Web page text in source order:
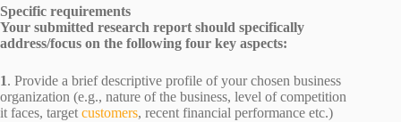
Specific requirements
Your submitted research report should specifically
address/focus on the following four key aspects:
1. Provide a brief descriptive profile of your chosen business
organization (e.g., nature of the business, level of competition
it faces, target customers, recent financial performance etc.)